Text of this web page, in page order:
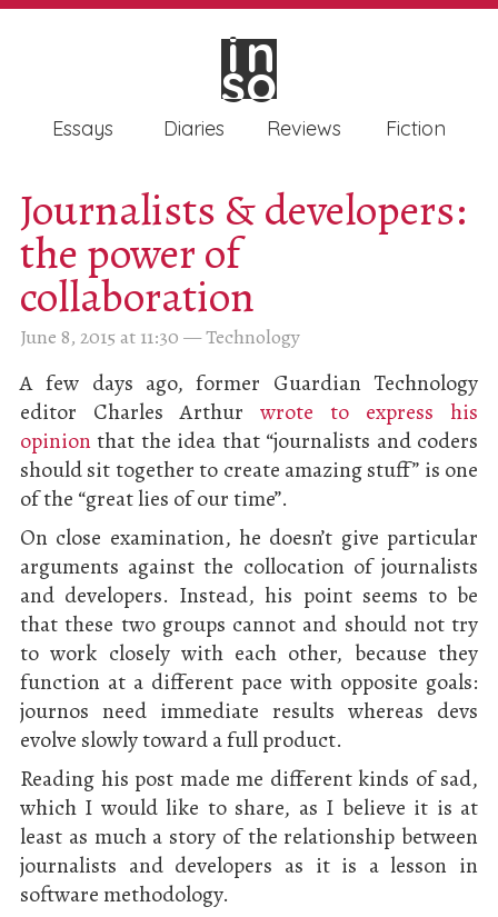
in
so
in
so
Essays Diaries Reviews Fiction
Journalists & developers:
the power of
collaboration
June 8, 2015 at 11:30 —Technology
A few days ago, former Guardian Technology
editor Charles Arthur wrote to express his
opinionthat the idea that “journalists and coders
should sit together to create amazing stuff” is one
of the “great lies of our time”.
On close examination, he doesn’t give particular
arguments against the collocation of journalists
and developers. Instead, his point seems to be
that these two groups cannot and should not try
to work closely with each other, because they
function at a different pace with opposite goals:
journos need immediate results whereas devs
evolve slowly toward a full product.
Reading his post made me different kinds of sad,
which I would like to share, as I believe it is at
least as much a story of the relationship between
journalists and developers as it is a lesson in
software methodology.